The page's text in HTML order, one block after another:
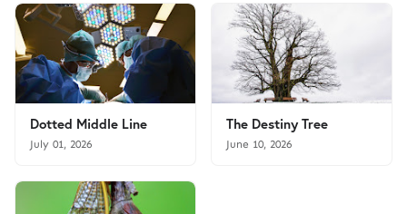
Dotted Middle Line
July 01, 2026
The Destiny Tree
June 10, 2026